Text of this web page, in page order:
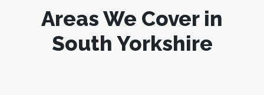
Areas We Cover in
South Yorkshire